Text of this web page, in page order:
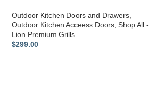
Outdoor Kitchen Doors and Drawers
Outdoor Kitchen Acceess Doors Shop All -
Lion Premium Grills
$299.00